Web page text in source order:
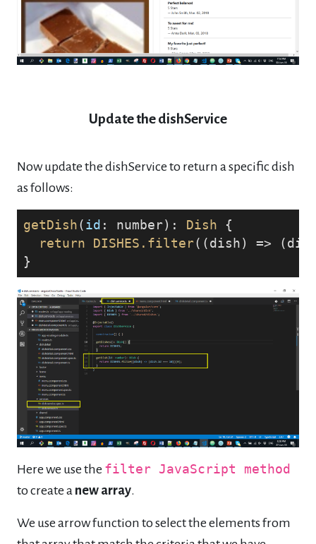
Update the dishService
Now update the dishService to return a specific dish
as follows:
getDish ( id : number): Dish {
return
DISHES .filter((dish) =>
}
Here we use the filter JavaScript method
to create a new array.
We use arrow function to select the elements from